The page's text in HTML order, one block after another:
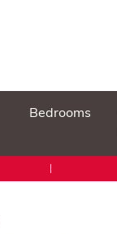
Bedrooms